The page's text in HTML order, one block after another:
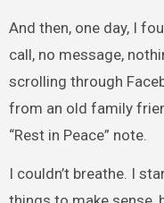
And then, one day, I
call, no message,
scrolling through
from an old family
“Rest in Peace” note.
I couldn’t breathe. I